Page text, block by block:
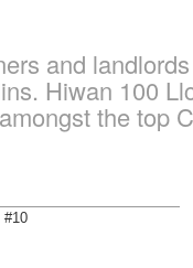
and
Hiwan 100
the top
#10